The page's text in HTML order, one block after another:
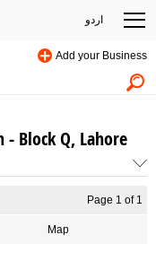
اردو
Add your Business
Block Q, Lahore
Page 1 of 1
Map